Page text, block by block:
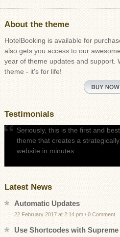
About the theme
HotelBooking is available for
also gets you access to our
year of theme updates and support.
theme - it's for life!
Testimonials
Seriously, this is the first and
theme that creates a
website in minutes.
Latest News
Automatic Updates
22 February 2017 at 2:14 pm / 0 Comment
Use Shortcodes with